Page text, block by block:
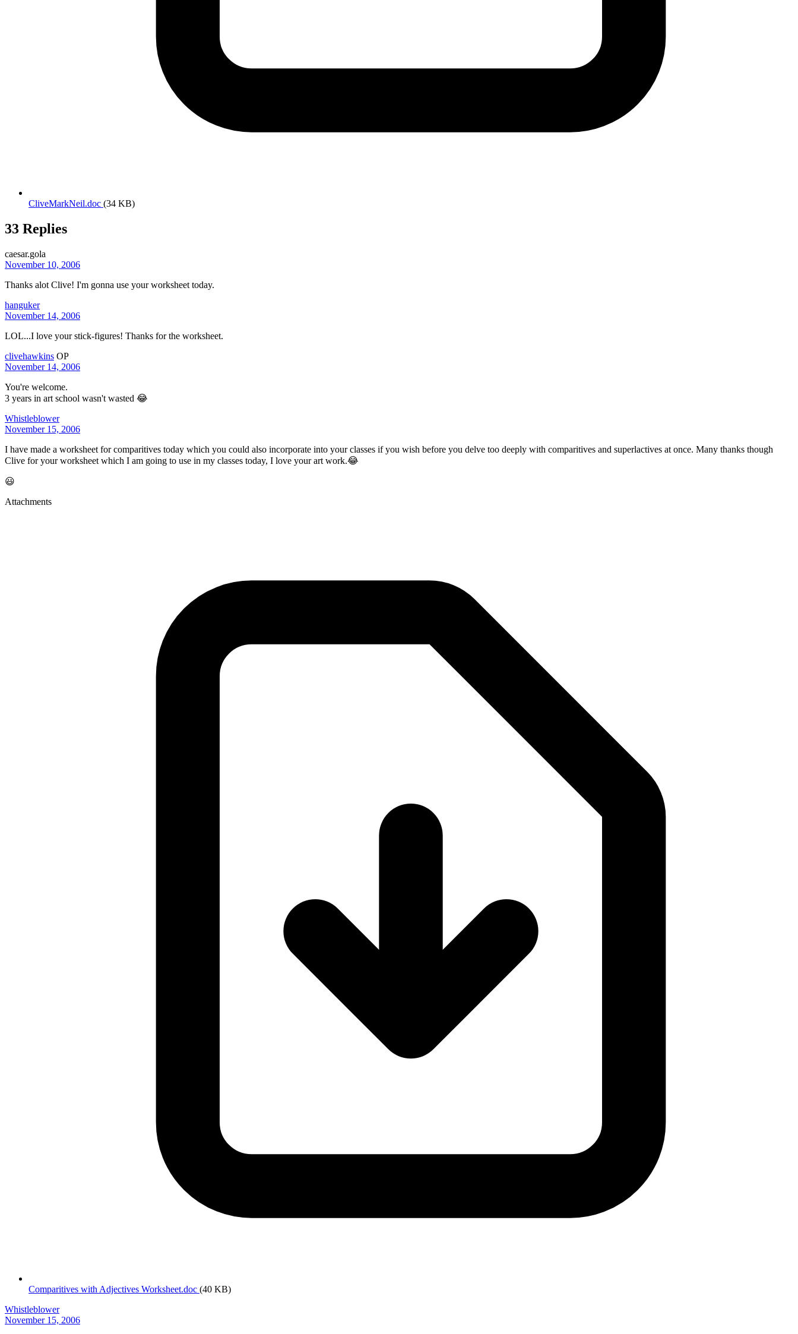
CliveMarkNeil.doc (34 KB)
33 Replies
caesar.gola
November 10, 2006
Thanks alot Clive! I'm gonna use your worksheet today.
hanguker
November 14, 2006
LOL...I love your stick-figures! Thanks for the worksheet.
clivehawkins OP
November 14, 2006
You're welcome.
3 years in art school wasn't wasted 😂
Whistleblower
November 15, 2006
I have made a worksheet for comparitives today which you could also incorporate into your classes if you wish before you delve too deeply with comparitives and superlactives at once. Many thanks though
Clive for your worksheet which I am going to use in my classes today, I love your art work.😂
😃
Attachments
Comparitives with Adjectives Worksheet.doc (40 KB)
Whistleblower
November 15, 2006